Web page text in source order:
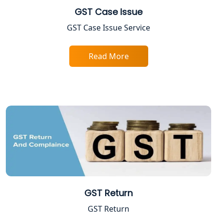
FPO Registration Services in Lucknow
Excise Registration Services in
Professional Tax Registration in
Lucknow
Startup India Registration Service in
Trade License Registration Service in
GST Case Issue
GST Case Issue Service
Read More
GST Return
GST Return